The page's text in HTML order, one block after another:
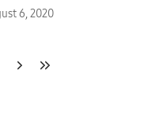
6, 2020